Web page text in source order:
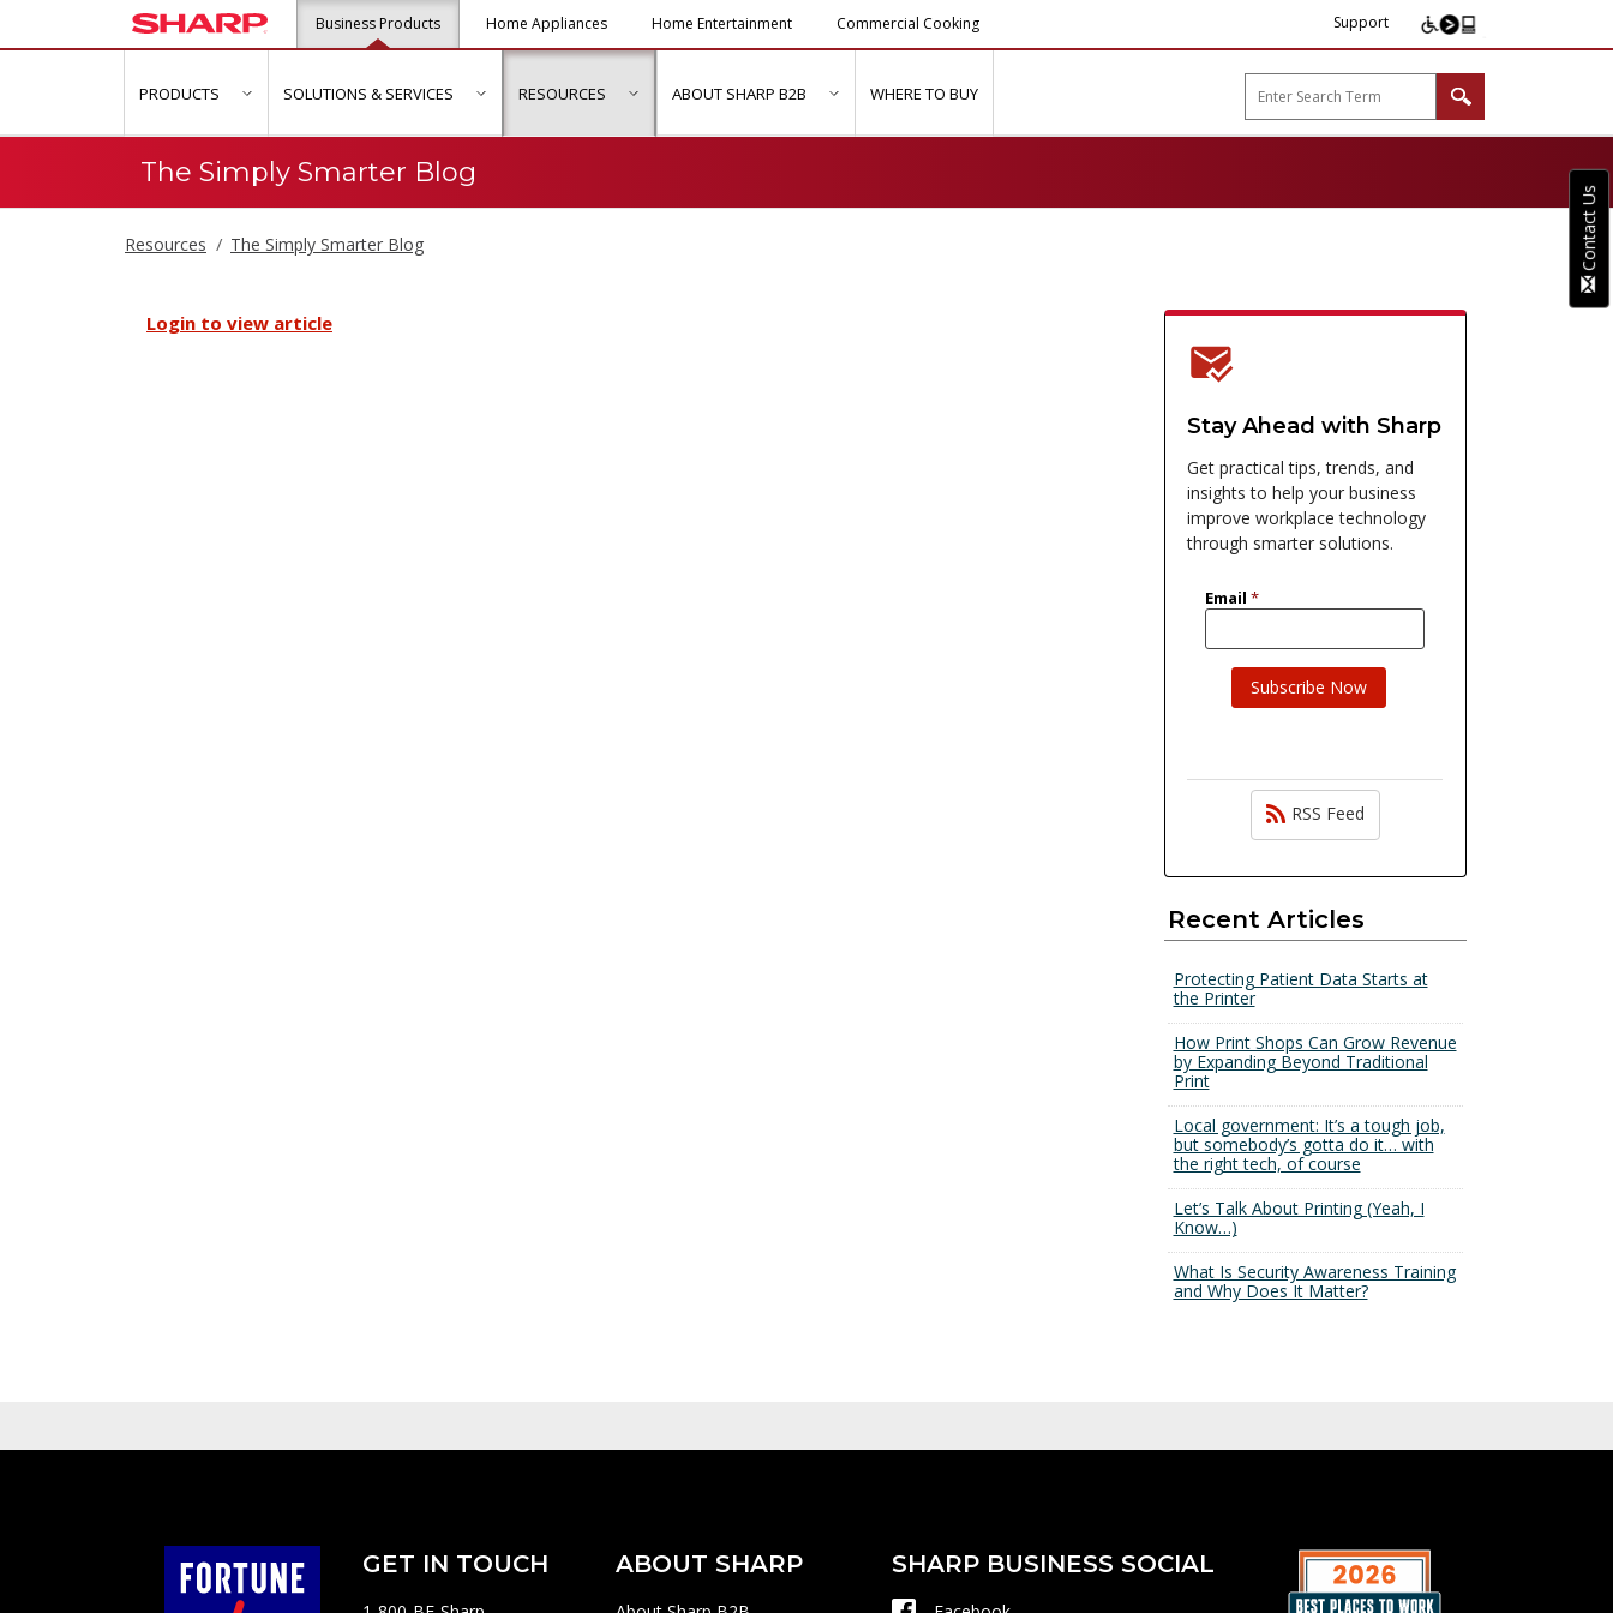
Business Products Home Appliances Home Entertainment Commercial Cooking Support
PRODUCTS show submenu for "Products"
SOLUTIONS & SERVICES show submenu for "Solutions & Services"
RESOURCES show submenu for "Resources"
ABOUT SHARP B2B show submenu for "About Sharp B2B"
WHERE TO BUY
The Simply Smarter Blog
Resources The Simply Smarter Blog
Login to view article
Stay Ahead with Sharp
Get practical tips, trends, and
insights to help your business
improve workplace technology
through smarter solutions.
RSS Feed
Recent Articles
Protecting Patient Data Starts at
the Printer
How Print Shops Can Grow Revenue
by Expanding Beyond Traditional
Print
Local government: It’s a tough job,
but somebody’s gotta do it… with
the right tech, of course
Let’s Talk About Printing (Yeah, I
Know…)
What Is Security Awareness Training
and Why Does It Matter?
GET IN TOUCH ABOUT SHARP SHARP BUSINESS SOCIAL
Contact Us